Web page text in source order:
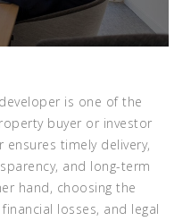
is one of the
buyer or investor
timely delivery,
and long-term
hand, choosing the
losses, and legal